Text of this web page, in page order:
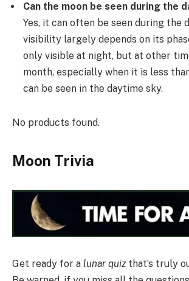
Can the moon be seen during the
Yes, it can often be seen during the
visibility largely depends on its
only visible at night, but at other
month, especially when it is less
can be seen in the daytime sky.
No products found.
Moon Trivia
Get ready for a lunar quizthat’s truly